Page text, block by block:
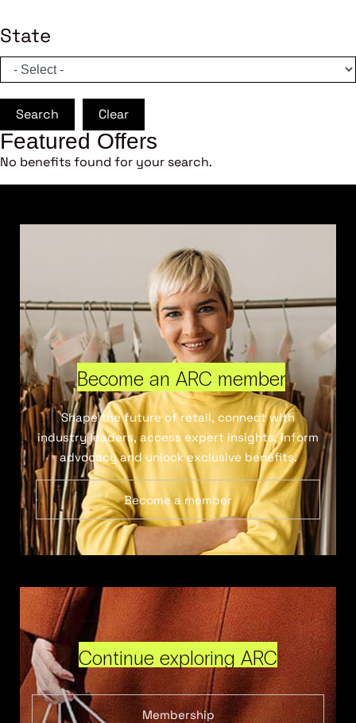
State
Search Clear
Featured Offers
No benefits found for your search.
Become an ARC member
Shape the future of retail, connect with
industry leaders, access expert insights, inform
advocacy and unlock exclusive benefits.
Become a member
Continue exploring ARC
Membership